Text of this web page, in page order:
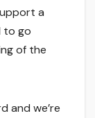
a
to go
of the
and we’re